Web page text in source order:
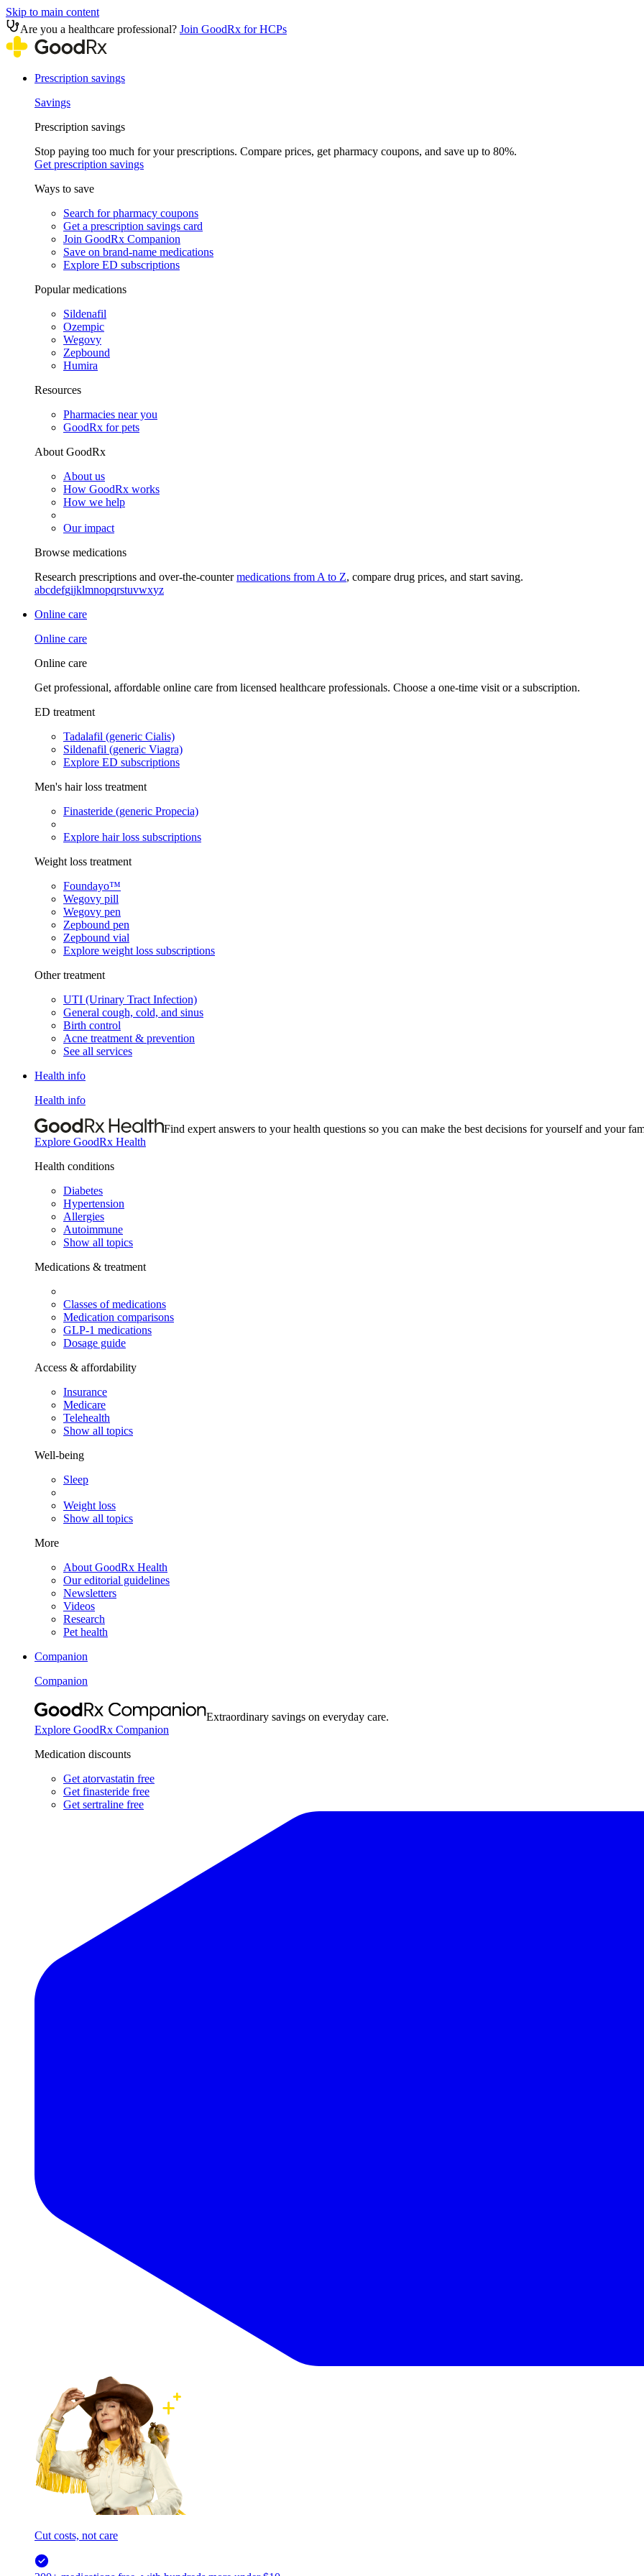
Skip to main content
Are you a healthcare professional? Join GoodRx for HCPs
Prescription savings
Savings
Prescription savings
Stop paying too much for your prescriptions. Compare prices, get pharmacy coupons, and save up to 80%.
Get prescription savings
Ways to save
Search for pharmacy coupons
Get a prescription savings card
Join GoodRx Companion
Save on brand-name medications
Explore ED subscriptions
Popular medications
Sildenafil
Ozempic
Wegovy
Zepbound
Humira
Resources
Pharmacies near you
GoodRx for pets
About GoodRx
About us
How GoodRx works
How we help
Our impact
Browse medications
Research prescriptions and over-the-countermedications from A to Z, compare drug prices, and start saving.
abcdefgijklmnopqrstuvwxyz
Online care
Online care
Online care
Get professional, affordable online care from licensed healthcare professionals. Choose a one-time visit or a subscription.
ED treatment
Tadalafil (generic Cialis)
Sildenafil (generic Viagra)
Explore ED subscriptions
Men's hair loss treatment
Finasteride (generic Propecia)
Explore hair loss subscriptions
Weight loss treatment
Foundayo™
Wegovy pill
Wegovy pen
Zepbound pen
Zepbound vial
Explore weight loss subscriptions
Other treatment
UTI (Urinary Tract Infection)
General cough, cold, and sinus
Birth control
Acne treatment & prevention
See all services
Health info
Health info
Find expert answers to your health questions so you can make the best decisions for yourself and your
Explore GoodRx Health
Health conditions
Diabetes
Hypertension
Allergies
Autoimmune
Show all topics
Medications & treatment
Classes of medications
Medication comparisons
GLP-1 medications
Dosage guide
Access & affordability
Insurance
Medicare
Telehealth
Show all topics
Well-being
Sleep
Weight loss
Show all topics
More
About GoodRx Health
Our editorial guidelines
Newsletters
Videos
Research
Pet health
Companion
Companion
Extraordinary savings on everyday care.
Explore GoodRx Companion
Medication discounts
Get atorvastatin free
Get finasteride free
Get sertraline free
Cut costs, not care